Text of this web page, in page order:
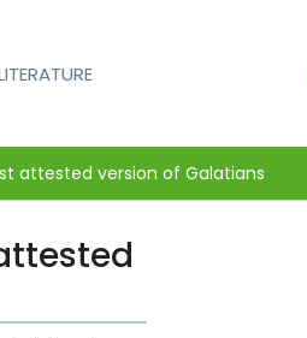
attested version of Galatians